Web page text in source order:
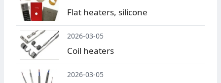
Flat heaters, silicone
2026-03-05
Coil heaters
2026-03-05